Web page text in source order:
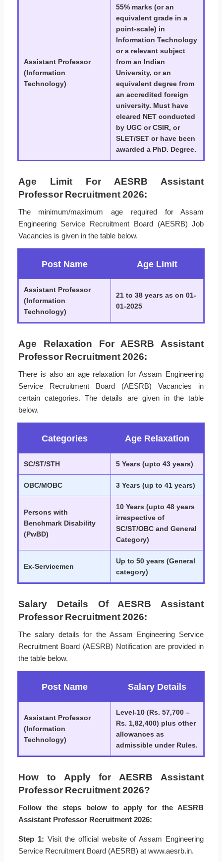
Assistant Professor
(Information
Technology)
55% marks (or an
equivalent grade in a
point-scale) in
Information Technology
or a relevant subject
from an Indian
University, or an
equivalent degree from
an accredited foreign
university. Must have
cleared NET conducted
by UGC or CSIR, or
SLET/SET or have been
awarded a PhD. Degree.
Age Limit For AESRB Assistant
Professor Recruitment 2026:
The minimum/maximum age required for Assam
Engineering Service Recruitment Board (AESRB) Job
Vacancies is given in the table below.
Post Name Age Limit
Assistant Professor
(Information
Technology)
21 to 38 years as on 01-
01-2025
Age Relaxation For AESRB Assistant
Professor Recruitment 2026:
There is also an age relaxation for Assam Engineering
Service Recruitment Board (AESRB) Vacancies in
certain categories. The details are given in the table
below.
Categories Age Relaxation
SC/ST/STH 5 Years (upto 43 years)
OBC/MOBC 3 Years (up to 41 years)
Persons with
Benchmark Disability
(PwBD)
10 Years (upto 48 years
irrespective of
SC/ST/OBC and General
Category)
Ex-Servicemen
Up to 50 years (General
category)
Salary Details Of AESRB Assistant
Professor Recruitment 2026:
The salary details for the Assam Engineering Service
Recruitment Board (AESRB) Notification are provided in
the table below.
Post Name Salary Details
Assistant Professor
(Information
Technology)
Level-10 (Rs. 57,700 –
Rs. 1,82,400) plus other
allowances as
admissible under Rules.
How to Apply for AESRB Assistant
Professor Recruitment 2026?
Follow the steps below to apply for the AESRB
Assistant Professor Recruitment 2026:
Step 1: Visit the official website of Assam Engineering
Service Recruitment Board (AESRB) at www.aesrb.in.